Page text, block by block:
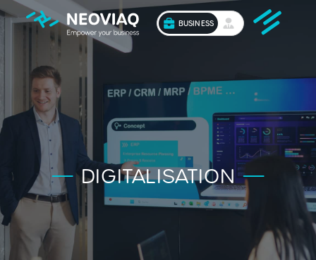
BUSINESS
DIGITALISATION